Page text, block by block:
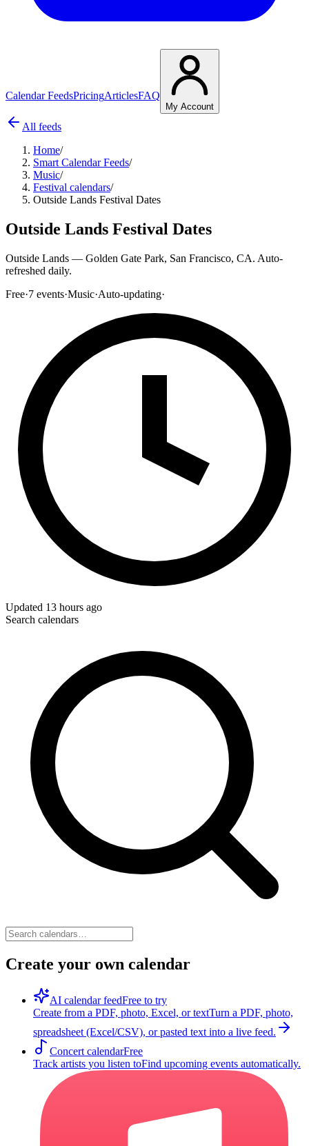
Calendar FeedsPricingArticlesFAQ
My Account
All feeds
Home/
Smart Calendar Feeds/
Music/
Festival calendars/
Outside Lands Festival Dates
Outside Lands Festival Dates
Outside Lands — Golden Gate Park, San Francisco, CA. Auto-
refreshed daily.
Free·7 events·Music·Auto-updating·
Updated 13 hours ago
Search calendars
Create your own calendar
AI calendar feedFree to try
Create from a PDF, photo, Excel, or textTurn a PDF, photo,
spreadsheet (Excel/CSV), or pasted text into a live feed.
Concert calendarFree
Track artists you listen toFind upcoming events automatically.